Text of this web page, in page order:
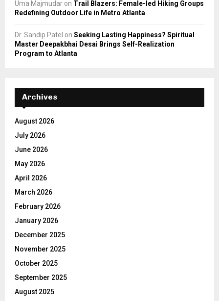
Uma Majmudar on Trail Blazers: Female-led Hiking Groups
Redefining Outdoor Life in Metro Atlanta
Dr. Sandip Patel on Seeking Lasting Happiness? Spiritual
Master Deepakbhai Desai Brings Self-Realization
Program to Atlanta
Archives
August 2026
July 2026
June 2026
May 2026
April 2026
March 2026
February 2026
January 2026
December 2025
November 2025
October 2025
September 2025
August 2025